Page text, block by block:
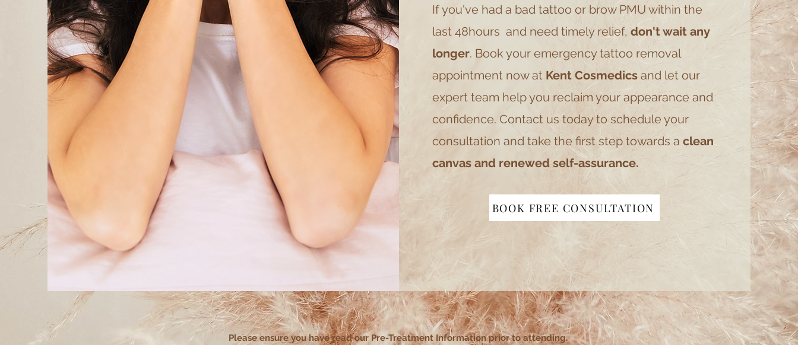
If you've had a bad tattoo or brow PMU within the
last 48hours and need timely relief, don't wait any
longer. Book your emergency tattoo removal
appointment now at Kent Cosmedics and let our
expert team help you reclaim your appearance and
confidence. Contact us today to schedule your
consultation and take the first step towards a clean
canvas and renewed self-assurance.
BOOK FREE CONSULTATION
Please ensure you have read our Pre-Treatment Information prior to attending.